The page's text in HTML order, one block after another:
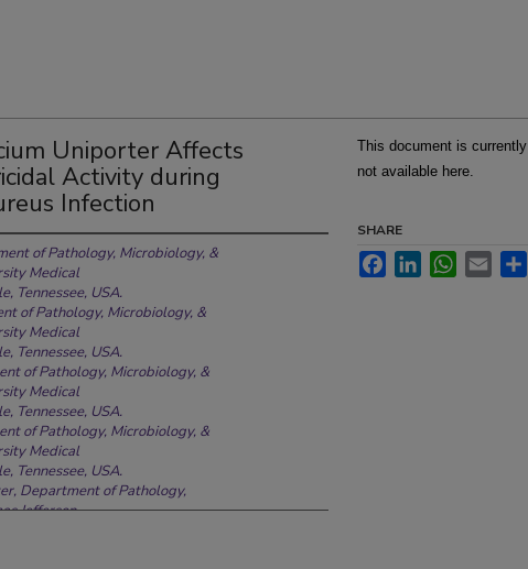
Uniporter Affects
Activity during
Infection
of Pathology, Microbiology, &
Medical
Tennessee, USA.
of Pathology, Microbiology, &
Medical
Tennessee, USA.
of Pathology, Microbiology, &
Medical
Tennessee, USA.
of Pathology, Microbiology, &
Medical
Tennessee, USA.
Department of Pathology,
Jefferson
Pennsylvania, USA.
This document is currently
not available here.
SHARE
FacebookLinkedInWhatsApp
Email